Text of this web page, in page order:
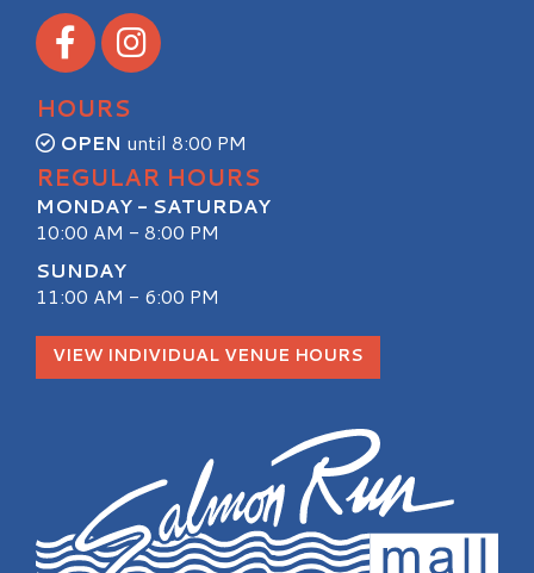
Visit our Facebook
Visit our Instagram
HOURS
OPEN until 8:00 PM
REGULAR HOURS
MONDAY - SATURDAY
10:00 AM - 8:00 PM
SUNDAY
11:00 AM - 6:00 PM
VIEW INDIVIDUAL VENUE HOURS